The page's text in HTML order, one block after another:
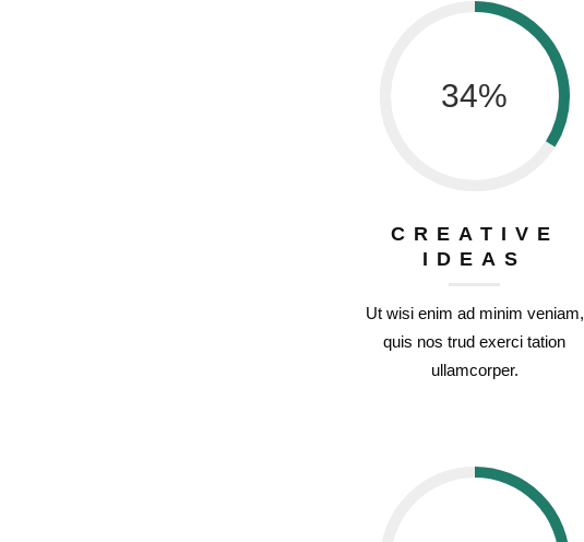
34%
CREATIVE
IDEAS
Ut wisi enim ad minim veniam,
quis nos trud exerci tation
ullamcorper.